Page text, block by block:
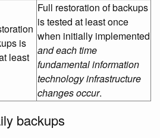
is
least
Full restoration of backups
is tested at least once
when initially implemented
and each time
fundamental information
technology infrastructure
changes occur.
backups